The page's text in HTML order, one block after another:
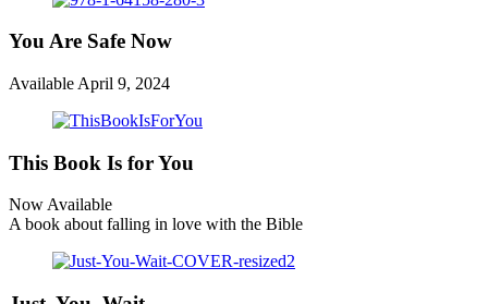
You Are Safe Now
Available April 9, 2024
This Book Is for You
Now Available
A book about falling in love with the Bible